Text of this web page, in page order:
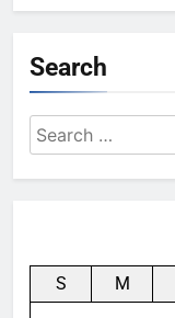
Search
Search
for:
S M